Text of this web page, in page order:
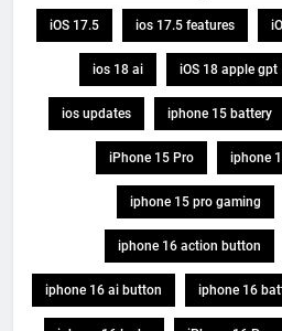
iOS 17.5 ios 17.5 features
ios 18 ai iOS 18 apple gpt
ios updates iphone 15 battery
iPhone 15 Pro iphone
iphone 15 pro gaming
iphone 16 action button
iphone 16 ai button iphone 16